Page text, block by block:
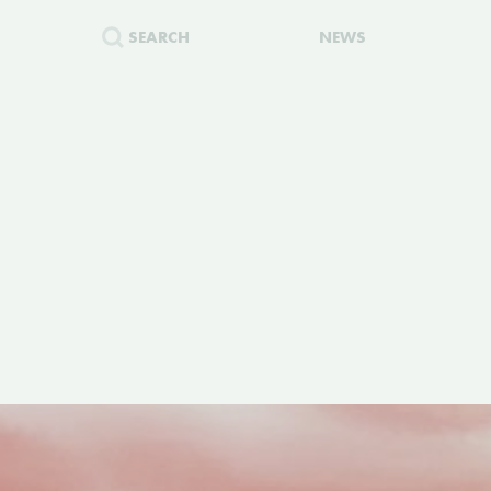
SEARCH NEWS